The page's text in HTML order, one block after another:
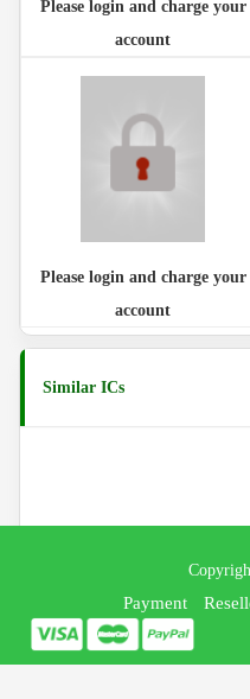
Please login and charge your
account
Please login and charge your
account
Similar ICs
Payment